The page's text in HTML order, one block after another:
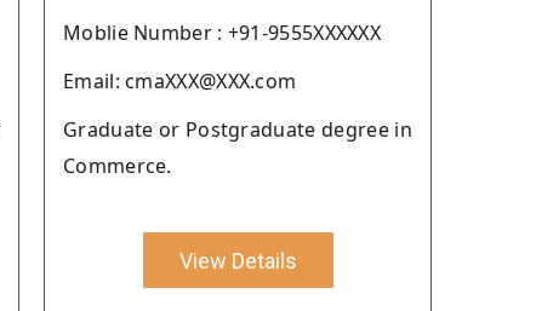
Moblie Number : +91-9555XXXXXX
Email: cmaXXX@XXX.com
Graduate or Postgraduate degree in
Commerce.
View Details